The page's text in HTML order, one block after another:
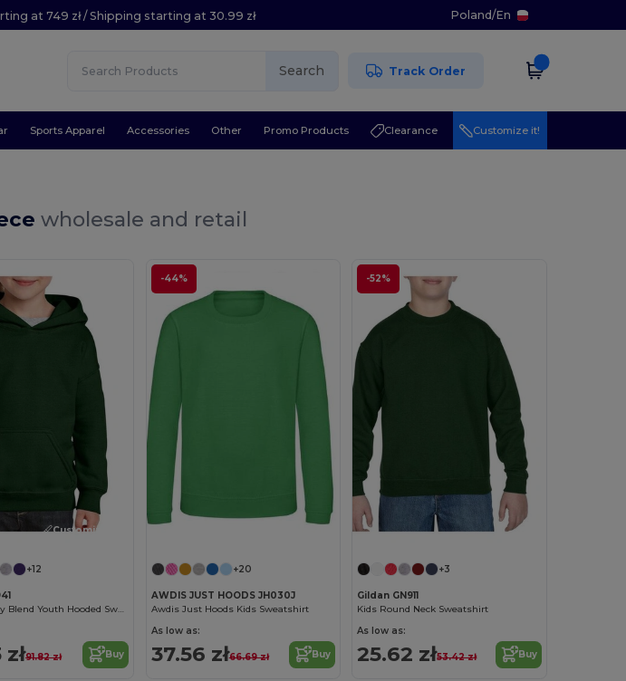
at 749 zł / Shipping starting at 30.99 zł Poland/En
Search Track Order
Sports Apparel Accessories Other Promo Products Clearance Customize it!
wholesale and retail
Customize it!
+12
Gildan Heavy Blend Youth Hooded Sweatshirt GN941
91.82 zł Buy
-44%
+20
AWDIS JUST HOODS JH030J
Awdis Just Hoods Kids Sweatshirt
As low as:
37.56 zł66.69 zł Buy
-52%
+3
Gildan GN911
Kids Round Neck Sweatshirt
As low as:
25.62 zł53.42 zł Buy